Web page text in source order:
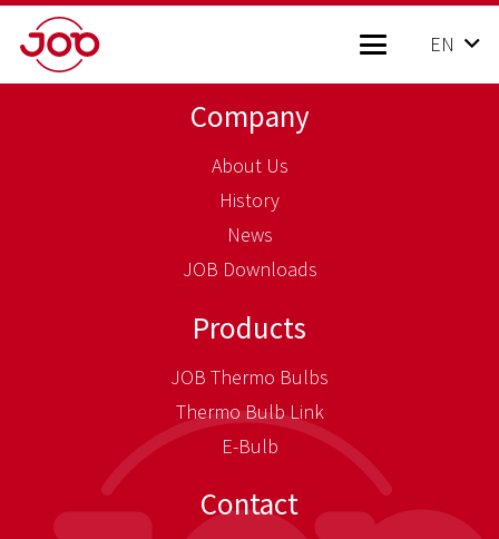
EN
Company
About Us
History
News
JOB Downloads
Products
JOB Thermo Bulbs
Thermo Bulb Link
E-Bulb
Contact